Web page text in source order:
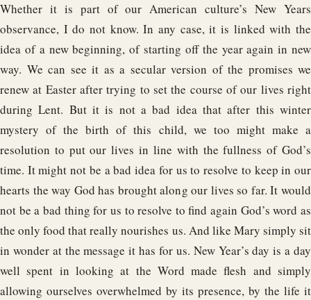
Whether it is part of our American culture’s New Years
observance, I do not know. In any case, it is linked with the
idea of a new beginning, of starting off the year again in new
way. We can see it as a secular version of the promises we
renew at Easter after trying to set the course of our lives right
during Lent. But it is not a bad idea that after this winter
mystery of the birth of this child, we too might make a
resolution to put our lives in line with the fullness of God’s
time. It might not be a bad idea for us to resolve to keep in our
hearts the way God has brought along our lives so far. It would
not be a bad thing for us to resolve to find again God’s word as
the only food that really nourishes us. And like Mary simply sit
in wonder at the message it has for us. New Year’s day is a day
well spent in looking at the Word made flesh and simply
allowing ourselves overwhelmed by its presence, by the life it